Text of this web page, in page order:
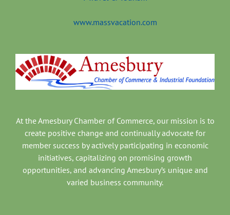
www.massvacation.com
At the Amesbury Chamber of Commerce, our mission is to
create positive change and continually advocate for
member success by actively participating in economic
initiatives, capitalizing on promising growth
opportunities, and advancing Amesbury’s unique and
varied business community.